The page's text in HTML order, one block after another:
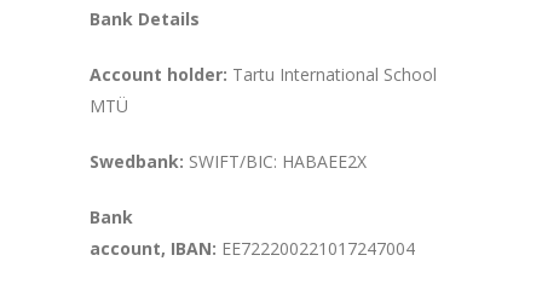
Bank Details
Account holder: Tartu International School
MTÜ
Swedbank: SWIFT/BIC: HABAEE2X
Bank
account, IBAN: EE722200221017247004